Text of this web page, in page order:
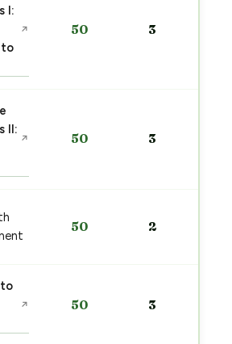
I:
to
↗ 50 3
II:
↗ 50 3
50 2
↗ 50 3